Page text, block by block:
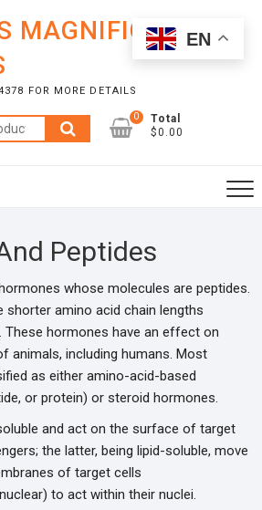
MAGNIFICENT
FOR MORE DETAILS
Search
for:
0
Total
$0.00
Peptides
whose molecules are peptides.
shorter amino acid chain lengths
These hormones have an effect on
animals, including humans. Most
as either amino-acid-based
or protein) or steroid hormones.
and act on the surface of target
the latter, being lipid-soluble, move
of target cells
to act within their nuclei.
EN